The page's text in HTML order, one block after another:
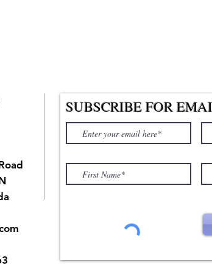
SUBSCRIBE FOR